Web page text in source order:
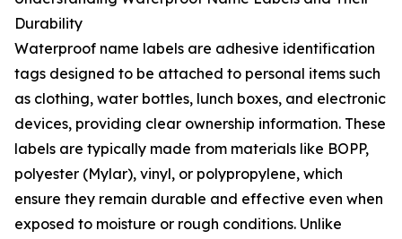
Durability
Waterproof name labels are adhesive identification
tags designed to be attached to personal items such
as clothing, water bottles, lunch boxes, and electronic
devices, providing clear ownership information. These
labels are typically made from materials like BOPP,
polyester (Mylar), vinyl, or polypropylene, which
ensure they remain durable and effective even when
exposed to moisture or rough conditions. Unlike